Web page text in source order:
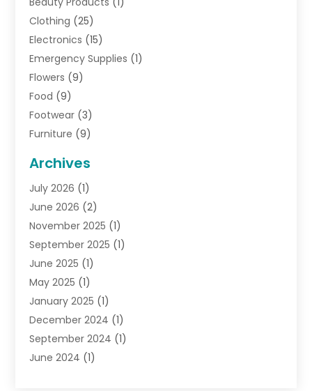
Clothing (25)
Electronics (15)
Emergency Supplies (1)
Flowers (9)
Food (9)
Footwear (3)
Furniture (9)
Gifts(19)
Jewelry(52)
Jewelry Diamonds
Lighting Store(4)
Pawn Shops(2)
Perfumes(1)
Shopping (27)
Shopping And Product Reviews
Sports(3)
Tobacco(7)
Toys (1)
Archives
July 2026 (1)
June 2026 (2)
November 2025 (1)
September 2025 (1)
June 2025 (1)
May 2025 (1)
January 2025 (1)
December 2024 (1)
September 2024 (1)
June 2024 (1)